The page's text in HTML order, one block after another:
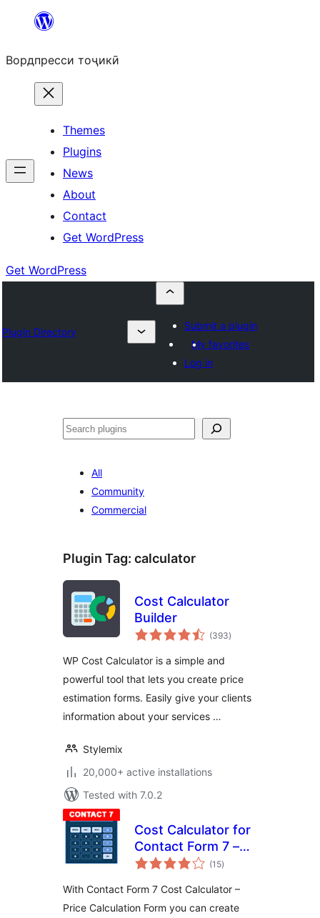
content
Вордпресси тоҷикӣ
Themes
Plugins
News
About
Contact
Get WordPress
Get WordPress
Plugin Directory
Submit a plugin
My favorites
Log in
Ҷустан
All
Community
Commercial
Plugin Tag: calculator
Cost Calculator
Builder
(393total
ratings
)
WP Cost Calculator is a simple and
powerful tool that lets you create price
estimation forms. Easily give your clients
information about your services …
Stylemix
20,000+ active installations
Tested with 7.0.2
Cost Calculator for
Contact Form 7 –
Price Calculator
(15total
ratings
)
With Contact Form 7 Cost Calculator –
Price Calculation Form you can create